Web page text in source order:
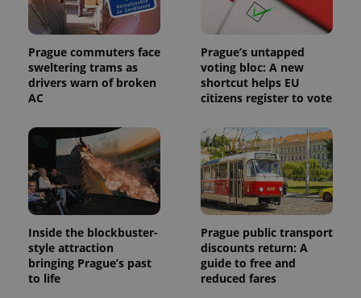
Prague commuters face
sweltering trams as
drivers warn of broken
AC
Prague’s untapped
voting bloc: A new
shortcut helps EU
citizens register to vote
Inside the blockbuster-
style attraction
bringing Prague’s past
to life
Prague public transport
discounts return: A
guide to free and
reduced fares